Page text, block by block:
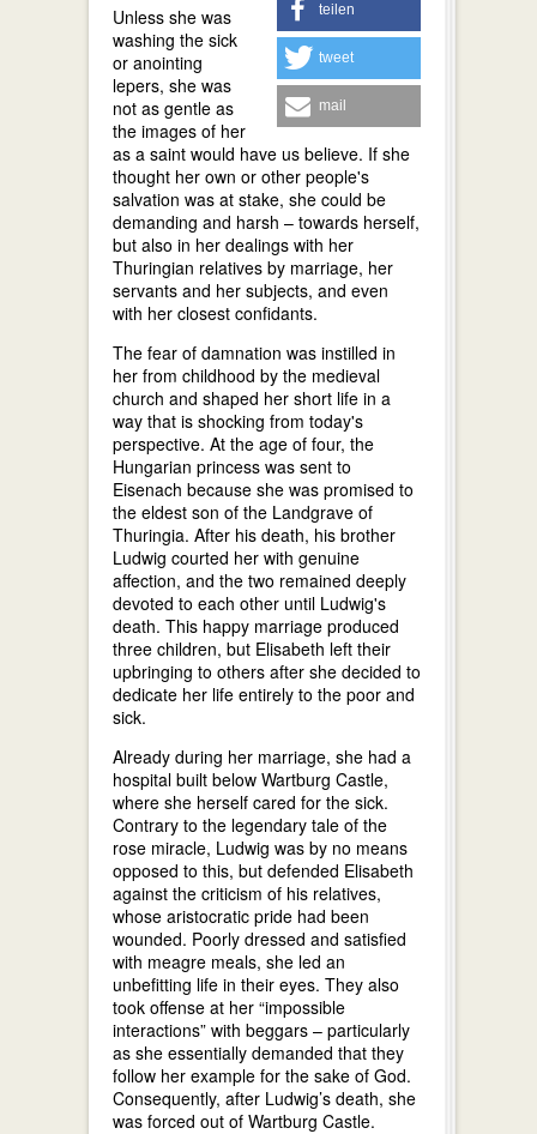
teilen
tweet
mail
Unless she was
washing the sick
or anointing
lepers, she was
not as gentle as
the images of her
as a saint would have us believe. If she
thought her own or other people's
salvation was at stake, she could be
demanding and harsh – towards herself,
but also in her dealings with her
Thuringian relatives by marriage, her
servants and her subjects, and even
with her closest confidants.
The fear of damnation was instilled in
her from childhood by the medieval
church and shaped her short life in a
way that is shocking from today's
perspective. At the age of four, the
Hungarian princess was sent to
Eisenach because she was promised to
the eldest son of the Landgrave of
Thuringia. After his death, his brother
Ludwig courted her with genuine
affection, and the two remained deeply
devoted to each other until Ludwig's
death. This happy marriage produced
three children, but Elisabeth left their
upbringing to others after she decided to
dedicate her life entirely to the poor and
sick.
Already during her marriage, she had a
hospital built below Wartburg Castle,
where she herself cared for the sick.
Contrary to the legendary tale of the
rose miracle, Ludwig was by no means
opposed to this, but defended Elisabeth
against the criticism of his relatives,
whose aristocratic pride had been
wounded. Poorly dressed and satisfied
with meagre meals, she led an
unbefitting life in their eyes. They also
took offense at her “impossible
interactions” with beggars – particularly
as she essentially demanded that they
follow her example for the sake of God.
Consequently, after Ludwig’s death, she
was forced out of Wartburg Castle.